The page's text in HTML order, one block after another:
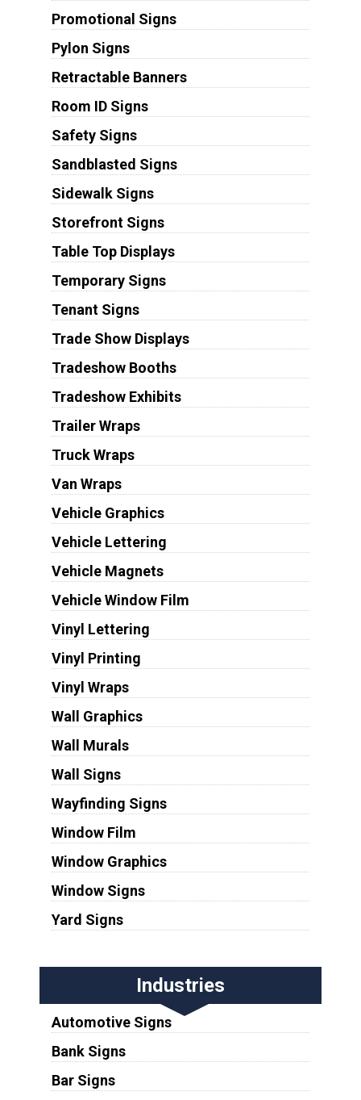
Promotional Signs
Pylon Signs
Retractable Banners
Room ID Signs
Safety Signs
Sandblasted Signs
Sidewalk Signs
Storefront Signs
Table Top Displays
Temporary Signs
Tenant Signs
Trade Show Displays
Tradeshow Booths
Tradeshow Exhibits
Trailer Wraps
Truck Wraps
Van Wraps
Vehicle Graphics
Vehicle Lettering
Vehicle Magnets
Vehicle Window Film
Vinyl Lettering
Vinyl Printing
Vinyl Wraps
Wall Graphics
Wall Murals
Wall Signs
Wayfinding Signs
Window Film
Window Graphics
Window Signs
Yard Signs
Industries
Automotive Signs
Bank Signs
Bar Signs